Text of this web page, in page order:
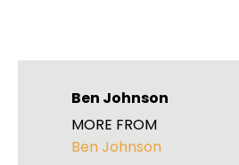
Ben Johnson
MORE FROM
Ben Johnson